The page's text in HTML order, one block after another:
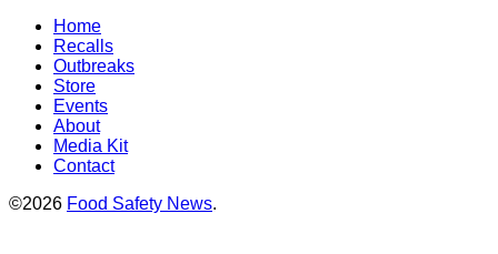
Home
Recalls
Outbreaks
Store
Events
About
Media Kit
Contact
©2026 Food Safety News.